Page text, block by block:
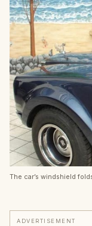
The car’s windshield
ADVERTISEMENT